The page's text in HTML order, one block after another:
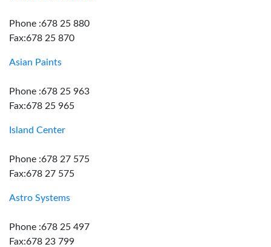
Phone :678 25 880
Fax:678 25 870
Asian Paints
Phone :678 25 963
Fax:678 25 965
Island Center
Phone :678 27 575
Fax:678 27 575
Astro Systems
Phone :678 25 497
Fax:678 23 799